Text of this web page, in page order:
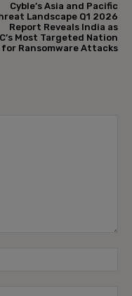
Cyble’s Asia and Pacific
Landscape Q1 2026
Report Reveals India as
Most Targeted Nation
for Ransomware Attacks